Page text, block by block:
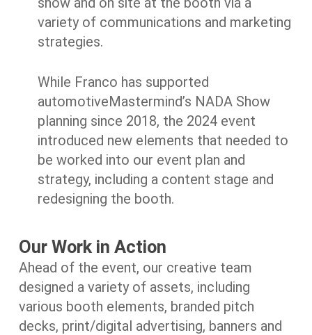
variety of communications and marketing
strategies.
While Franco has supported
automotiveMastermind’s NADA Show
planning since 2018, the 2024 event
introduced new elements that needed to
be worked into our event plan and
strategy, including a content stage and
redesigning the booth.
Our Work in Action
Ahead of the event, our creative team
designed a variety of assets, including
various booth elements, branded pitch
decks, print/digital advertising, banners and